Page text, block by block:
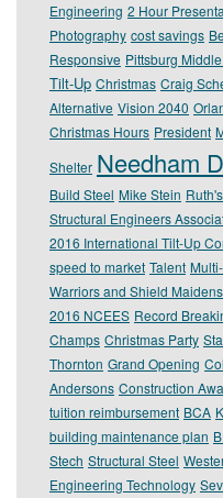
Engineering 2 Hour
Photography cost savings
Responsive Pittsburg
Tilt-Up Christmas Craig
Alternative Vision 2040
Christmas Hours President
Shelter Needham
Build Steel Mike Stein
Structural Engineers
2016 International Tilt-Up
speed to market Talent
Warriors and Shield Maidens
2016 NCEES Record
Champs Christmas Party
Thornton Grand Opening
Andersons Construction
tuition reimbursement BCA
building maintenance plan
Stech Structural Steel
Engineering Technology